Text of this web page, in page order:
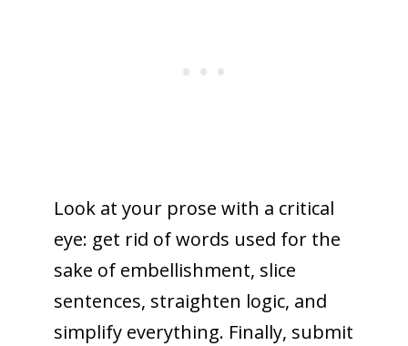
Look at your prose with a critical
eye: get rid of words used for the
sake of embellishment, slice
sentences, straighten logic, and
simplify everything. Finally, submit